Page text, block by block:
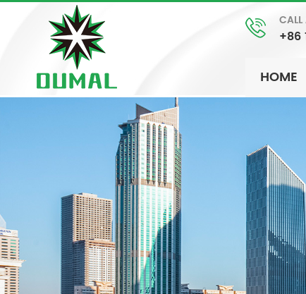
+86
HOME